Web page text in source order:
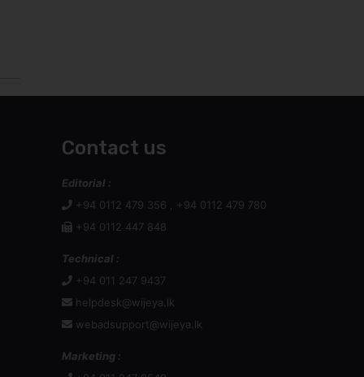
Contact us
Editorial :
+94 0112 479 356 , +94 0112 479 780
+94 0112 447 848
Technical :
+94 011 247 9437
helpdesk@wijeya.lk
webadsupport@wijeya.lk
Marketing :